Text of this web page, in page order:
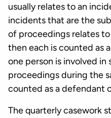
usually relates to an
incidents that are the
of proceedings relates
then each is counted as
one person is involved in
proceedings during the
counted as a defendant
The quarterly casework